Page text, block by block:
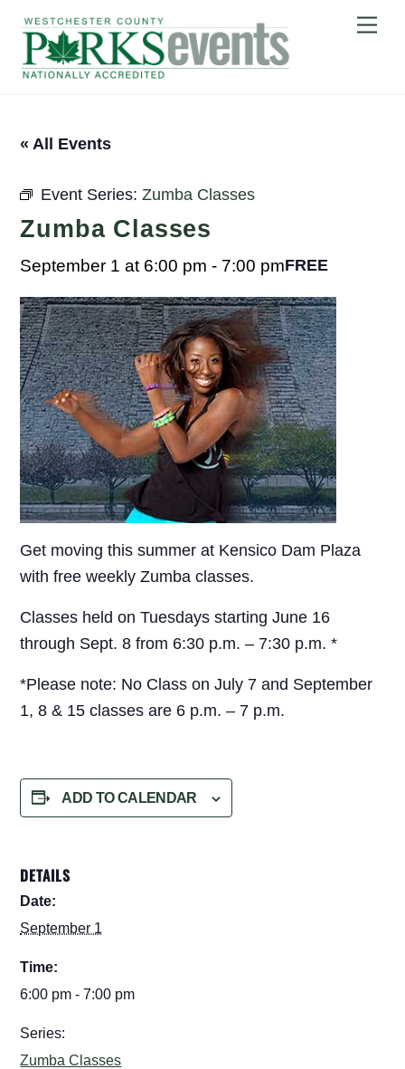
content
« All Events
Event Series:Zumba Classes
Zumba Classes
September 1 at 6:00 pm - 7:00 pmFREE
Get moving this summer at Kensico Dam Plaza
with free weekly Zumba classes.
Classes held on Tuesdays starting June 16
through Sept. 8 from 6:30 p.m. – 7:30 p.m. *
*Please note: No Class on July 7 and September
1, 8 & 15 classes are 6 p.m. – 7 p.m.
ADD TO CALENDAR
DETAILS
Date:
September 1
Time:
6:00 pm - 7:00 pm
Series:
Zumba Classes